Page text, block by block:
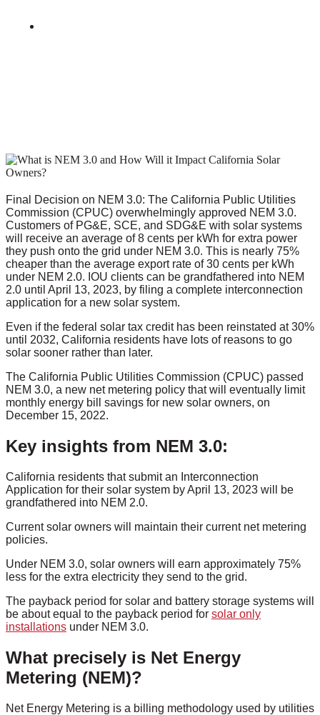
Final Decision on NEM 3.0: The California Public Utilities
Commission (CPUC) overwhelmingly approved NEM 3.0.
Customers of PG&E, SCE, and SDG&E with solar systems
will receive an average of 8 cents per kWh for extra power
they push onto the grid under NEM 3.0. This is nearly 75%
cheaper than the average export rate of 30 cents per kWh
under NEM 2.0. IOU clients can be grandfathered into NEM
2.0 until April 13, 2023, by filing a complete interconnection
application for a new solar system.
Even if the federal solar tax credit has been reinstated at 30%
until 2032, California residents have lots of reasons to go
solar sooner rather than later.
The California Public Utilities Commission (CPUC) passed
NEM 3.0, a new net metering policy that will eventually limit
monthly energy bill savings for new solar owners, on
December 15, 2022.
Key insights from NEM 3.0:
California residents that submit an Interconnection
Application for their solar system by April 13, 2023 will be
grandfathered into NEM 2.0.
Current solar owners will maintain their current net metering
policies.
Under NEM 3.0, solar owners will earn approximately 75%
less for the extra electricity they send to the grid.
The payback period for solar and battery storage systems will
be about equal to the payback period for solar only
installations under NEM 3.0.
What precisely is Net Energy
Metering (NEM)?
Net Energy Metering is a billing methodology used by utilities